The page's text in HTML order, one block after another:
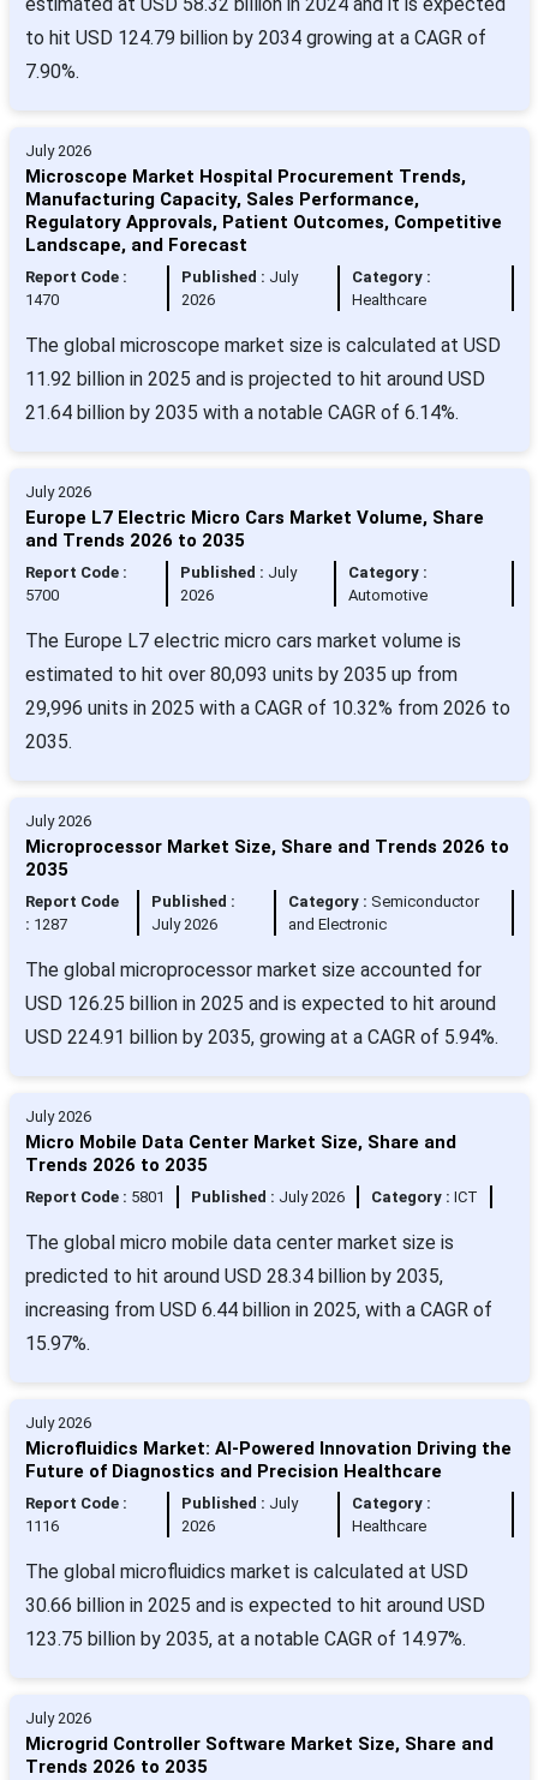
to hit USD 124.79 billion by 2034 growing at a CAGR of
7.90%.
July 2026
Microscope Market Hospital Procurement Trends,
Manufacturing Capacity, Sales Performance,
Regulatory Approvals, Patient Outcomes, Competitive
Landscape, and Forecast
Report Code :
1470
Published : July
2026
Category :
Healthcare
The global microscope market size is calculated at USD
11.92 billion in 2025 and is projected to hit around USD
21.64 billion by 2035 with a notable CAGR of 6.14%.
July 2026
Europe L7 Electric Micro Cars Market Volume, Share
and Trends 2026 to 2035
Report Code :
5700
Published : July
2026
Category :
Automotive
The Europe L7 electric micro cars market volume is
estimated to hit over 80,093 units by 2035 up from
29,996 units in 2025 with a CAGR of 10.32% from 2026 to
2035.
July 2026
Microprocessor Market Size, Share and Trends 2026 to
2035
Report Code
: 1287
Published :
July 2026
Category : Semiconductor
and Electronic
The global microprocessor market size accounted for
USD 126.25 billion in 2025 and is expected to hit around
USD 224.91 billion by 2035, growing at a CAGR of 5.94%.
July 2026
Micro Mobile Data Center Market Size, Share and
Trends 2026 to 2035
Report Code : 5801 Published : July 2026 Category : ICT
The global micro mobile data center market size is
predicted to hit around USD 28.34 billion by 2035,
increasing from USD 6.44 billion in 2025, with a CAGR of
15.97%.
July 2026
Microfluidics Market: AI-Powered Innovation Driving the
Future of Diagnostics and Precision Healthcare
Report Code :
1116
Published : July
2026
Category :
Healthcare
The global microfluidics market is calculated at USD
30.66 billion in 2025 and is expected to hit around USD
123.75 billion by 2035, at a notable CAGR of 14.97%.
July 2026
Microgrid Controller Software Market Size, Share and
Trends 2026 to 2035